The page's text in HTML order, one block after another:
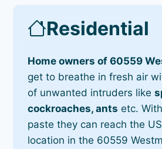
Residential
Home owners of 60559
get to breathe in fresh air
of unwanted intruders like
cockroaches, ants etc.
paste they can reach the
location in the 60559